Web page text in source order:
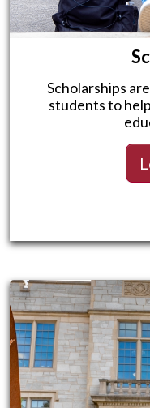
Scholarships
students to